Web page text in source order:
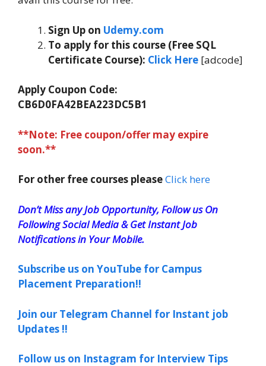
Sign Up on Udemy.com
To apply for this course (Free SQL
Certificate Course): Click Here [adcode]
Apply Coupon Code:
CB6D0FA42BEA223DC5B1
**Note: Free coupon/offer may expire
soon.**
For other free courses pleaseClick here
Don’t Miss any Job Opportunity, Follow us On
Following Social Media & Get Instant Job
Notifications in Your Mobile.
Subscribe us on YouTube for Campus
Placement Preparation!!
Join our Telegram Channel for Instant job
Updates !!
Follow us on Instagram for Interview Tips